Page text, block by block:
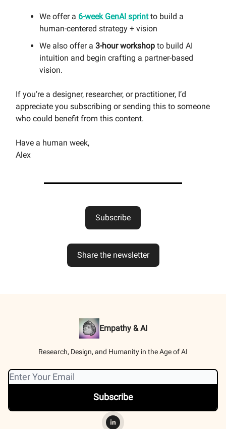
We offer a 6-week GenAI sprintto build a
human-centered strategy + vision
We also offer a 3-hour workshop to build AI
intuition and begin crafting a partner-based
vision.
If you’re a designer, researcher, or practitioner, I’d
appreciate you subscribing or sending this to someone
who could benefit from this content.
Have a human week,
Alex
Subscribe
Share the newsletter
Empathy & AI
Research, Design, and Humanity in the Age of AI